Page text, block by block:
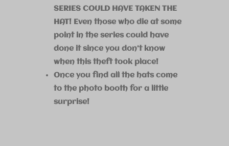
SERIES COULD HAVE TAKEN THE
HAT! Even those who die at some
point in the series could have
done it since you don’t know
when this theft took place!
Once you find all the hats come
to the photo booth for a little
surprise!